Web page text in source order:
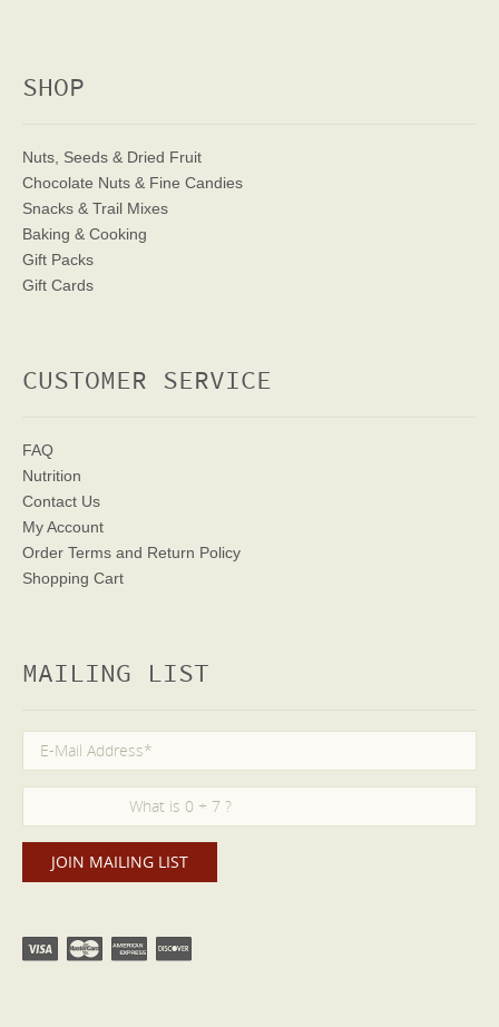
SHOP
Nuts, Seeds & Dried Fruit
Chocolate Nuts & Fine Candies
Snacks & Trail Mixes
Baking & Cooking
Gift Packs
Gift Cards
CUSTOMER SERVICE
FAQ
Nutrition
Contact Us
My Account
Order Terms and Return Policy
Shopping Cart
MAILING LIST